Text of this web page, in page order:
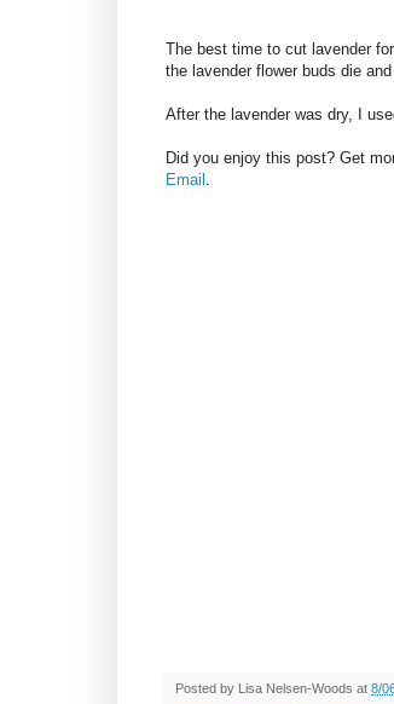
The best time to cut lavender
the lavender flower buds die
After the lavender was dry, I
Did you enjoy this post? Get
Email .
Posted by Lisa Nelsen-Woods at 8/